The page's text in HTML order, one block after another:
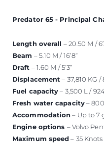
Predator 65 - Principal
Length overall – 20.50 M /
Beam – 5.10 M / 16’8”
Draft – 1.60 M / 5’3”
Displacement– 37,810 KG /
Fuel capacity– 3,500 L /
Fresh water capacity– 800
Accommodation – Up to 7
Engine options – Volvo
Maximum speed – 35 Knots